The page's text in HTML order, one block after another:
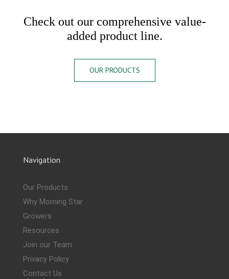
Check out our comprehensive value-
added product line.
OUR PRODUCTS
Navigation
Our Products
Why Morning Star
Growers
Resources
Join our Team
Privacy Policy
Contact Us